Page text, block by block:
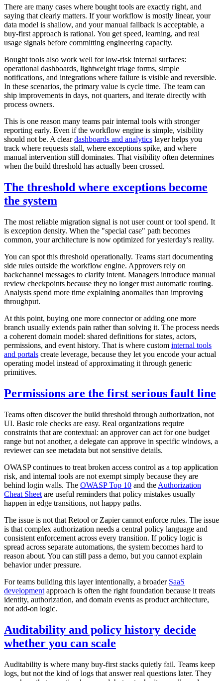
There are many cases where bought tools are exactly right, and
saying that clearly matters. If your workflow is mostly linear, your
data model is shallow, and your manual fallback is acceptable, a
buy-first approach is rational. You get speed, learning, and real
usage signals before committing engineering capacity.
Bought tools also work well for low-risk internal surfaces:
operational dashboards, lightweight triage forms, simple
notifications, and integrations where failure is visible and reversible.
In these scenarios, the primary value is cycle time. The team can
ship improvements in days, not quarters, and iterate directly with
process owners.
This is one reason many teams pair internal tools with stronger
reporting early. Even if the workflow engine is simple, visibility
should not be. A cleardashboards and analytics layer helps you
track where requests stall, where exceptions spike, and where
manual intervention still dominates. That visibility often determines
when the build threshold has actually been crossed.
The threshold where exceptions become
the system
The most reliable migration signal is not user count or tool spend. It
is exception density. When the "special case" path becomes
common, your architecture is now optimized for yesterday's reality.
You can spot this threshold operationally. Teams start documenting
side rules outside the workflow engine. Approvers rely on
backchannel messages to clarify intent. Managers introduce manual
review checkpoints because they no longer trust automatic routing.
Analysts spend more time explaining anomalies than improving
throughput.
At this point, buying one more connector or adding one more
branch usually extends pain rather than solving it. The process needs
a coherent domain model: shared definitions for states, actors,
permissions, and event history. That is where custom internal tools
and portals create leverage, because they let you encode your actual
operating model instead of approximating it through generic
primitives.
Permissions are the first serious fault line
Teams often discover the build threshold through authorization, not
UI. Basic role checks are easy. Real organizations require
constraints that are contextual: an approver can act for one budget
range but not another, a delegate can approve in specific windows, a
reviewer can see metadata but not sensitive details.
OWASP continues to treat broken access control as a top application
risk, and internal tools are not exempt simply because they are
behind login walls. The OWASP Top 10 and the Authorization
Cheat Sheet are useful reminders that policy mistakes usually
happen in edge transitions, not happy paths.
The issue is not that Retool or Zapier cannot enforce rules. The issue
is that complex authorization needs a central policy language and
consistent enforcement across every transition. If policy logic is
spread across separate automations, the system becomes hard to
reason about. You can still pass a demo, but you cannot explain
behavior under pressure.
For teams building this layer intentionally, a broader SaaS
development approach is often the right foundation because it treats
identity, authorization, and domain events as product architecture,
not add-on logic.
Auditability and policy history decide
whether you can scale
Auditability is where many buy-first stacks quietly fail. Teams keep
logs, but not the kind of logs that answer real questions later. They